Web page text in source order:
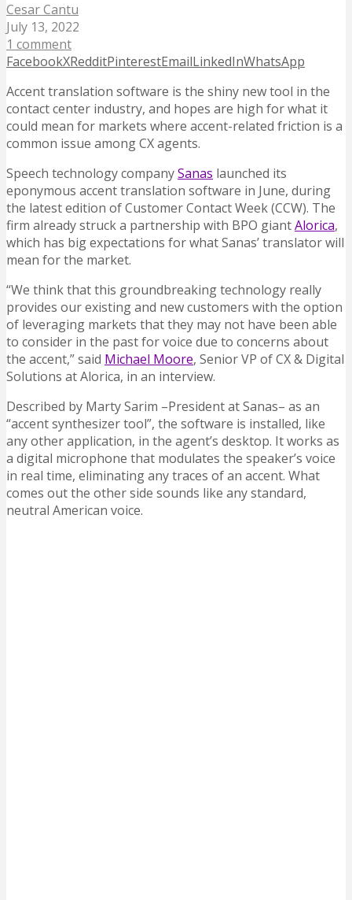
Cesar Cantu
July 13, 2022
1 comment
FacebookXRedditPinterestEmailLinkedInWhatsApp
Accent translation software is the shiny new tool in the
contact center industry, and hopes are high for what it
could mean for markets where accent-related friction is a
common issue among CX agents.
Speech technology companySanas launched its
eponymous accent translation software in June, during
the latest edition of Customer Contact Week (CCW). The
firm already struck a partnership with BPO giantAlorica,
which has big expectations for what Sanas’ translator will
mean for the market.
“We think that this groundbreaking technology really
provides our existing and new customers with the option
of leveraging markets that they may not have been able
to consider in the past for voice due to concerns about
the accent,” said Michael Moore, Senior VP of CX & Digital
Solutions at Alorica, in an interview.
Described by Marty Sarim –President at Sanas– as an
“accent synthesizer tool”, the software is installed, like
any other application, in the agent’s desktop. It works as
a digital microphone that modulates the speaker’s voice
in real time, eliminating any traces of an accent. What
comes out the other side sounds like any standard,
neutral American voice.